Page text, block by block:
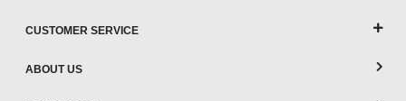
CUSTOMER SERVICE
ABOUT US